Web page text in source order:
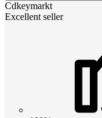
Cdkeymarkt
Excellent seller